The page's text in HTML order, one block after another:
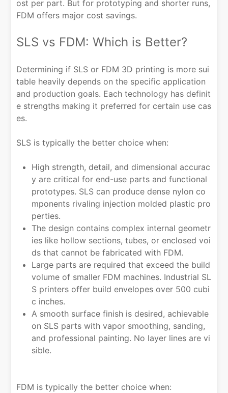
ost per part. But for prototyping and shorter runs,
FDM offers major cost savings.
SLS vs FDM: Which is Better?
Determining if SLS or FDM 3D printing is more sui
table heavily depends on the specific application
and production goals. Each technology has definit
e strengths making it preferred for certain use cas
es.
SLS is typically the better choice when:
High strength, detail, and dimensional accurac
y are critical for end-use parts and functional
prototypes. SLS can produce dense nylon co
mponents rivaling injection molded plastic pro
perties.
The design contains complex internal geometr
ies like hollow sections, tubes, or enclosed voi
ds that cannot be fabricated with FDM.
Large parts are required that exceed the build
volume of smaller FDM machines. Industrial SL
S printers offer build envelopes over 500 cubi
c inches.
A smooth surface finish is desired, achievable
on SLS parts with vapor smoothing, sanding,
and professional painting. No layer lines are vi
sible.
FDM is typically the better choice when: